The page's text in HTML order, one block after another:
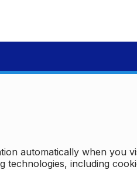
automatically when you
including